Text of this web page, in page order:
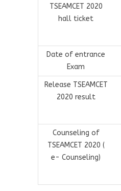
TSEAMCET 2020
hall ticket
Date of entrance
Exam
Release TSEAMCET
2020 result
Counseling of
TSEAMCET 2020 (
e- Counseling)